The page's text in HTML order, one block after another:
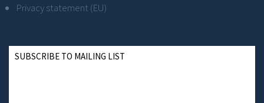
Privacy statement (EU)
SUBSCRIBE TO MAILING LIST